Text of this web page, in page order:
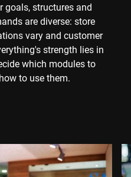
structures and
are diverse: store
vary and customer
strength lies in
which modules to
to use them.